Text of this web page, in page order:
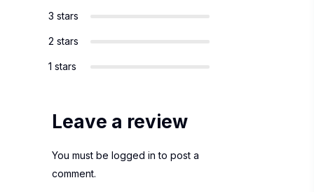
3 stars
2 stars
1 stars
Leave a review
You must be logged in to post a
comment.